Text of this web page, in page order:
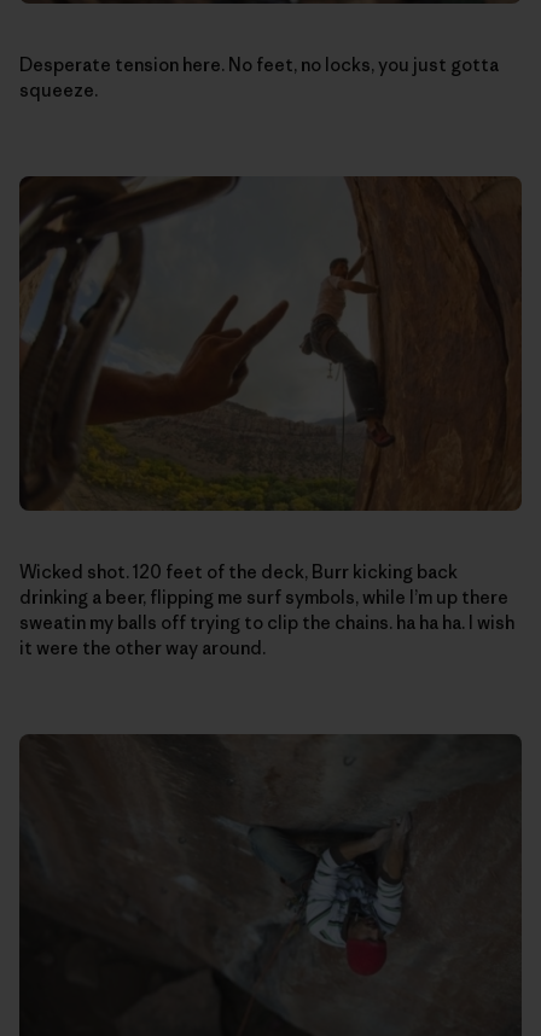
Desperate tension here. No feet, no locks, you just gotta
squeeze.
Wicked shot. 120 feet of the deck, Burr kicking back
drinking a beer, flipping me surf symbols, while I’m up there
sweatin my balls off trying to clip the chains. ha ha ha. I wish
it were the other way around.